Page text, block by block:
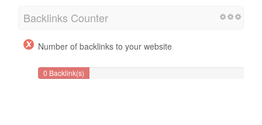
Backlinks Counter
Number of backlinks to your website
0 Backlink(s)